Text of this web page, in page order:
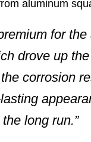
aluminum
for
drove up
corrosion
long run.”